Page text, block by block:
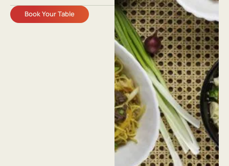
Book Your Table